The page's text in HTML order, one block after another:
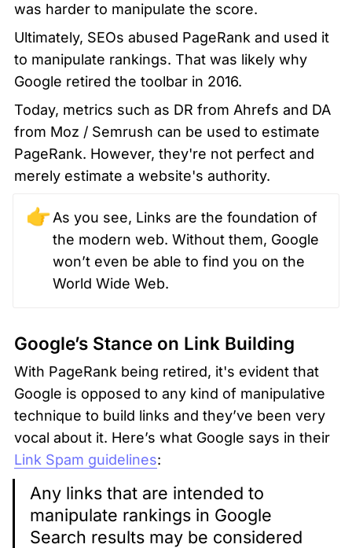
was harder to manipulate the score.
Ultimately, SEOs abused PageRank and used it
to manipulate rankings. That was likely why
Google retired the toolbar in 2016.
Today, metrics such as DR from Ahrefs and DA
from Moz / Semrush can be used to estimate
PageRank. However, they're not perfect and
merely estimate a website's authority.
👉As you see, Links are the foundation of
the modern web. Without them, Google
won’t even be able to find you on the
World Wide Web.
Google’s Stance on Link Building
With PageRank being retired, it's evident that
Google is opposed to any kind of manipulative
technique to build links and they’ve been very
Link Spam guidelines:
Any links that are intended to
manipulate rankings in Google
Search results may be considered